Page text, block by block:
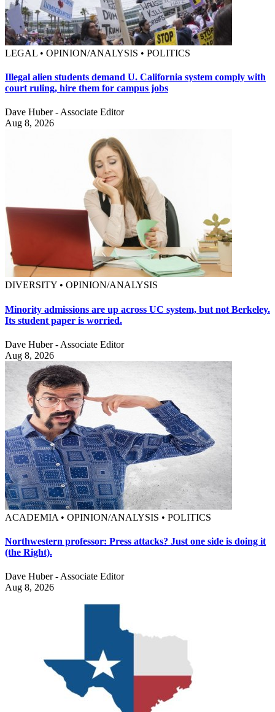
LEGAL • OPINION/ANALYSIS • POLITICS
Illegal alien students demand U. California system comply with
court ruling, hire them for campus jobs
Dave Huber - Associate Editor
Aug 8, 2026
DIVERSITY • OPINION/ANALYSIS
Minority admissions are up across UC system, but not Berkeley.
Its student paper is worried.
Dave Huber - Associate Editor
Aug 8, 2026
ACADEMIA • OPINION/ANALYSIS • POLITICS
Northwestern professor: Press attacks? Just one side is doing it
(the Right).
Dave Huber - Associate Editor
Aug 8, 2026